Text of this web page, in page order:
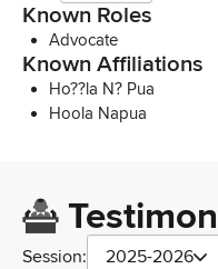
Known Roles
Advocate
Known Affiliations
Ho??la N? Pua
Hoola Napua
Session: 2025-2026